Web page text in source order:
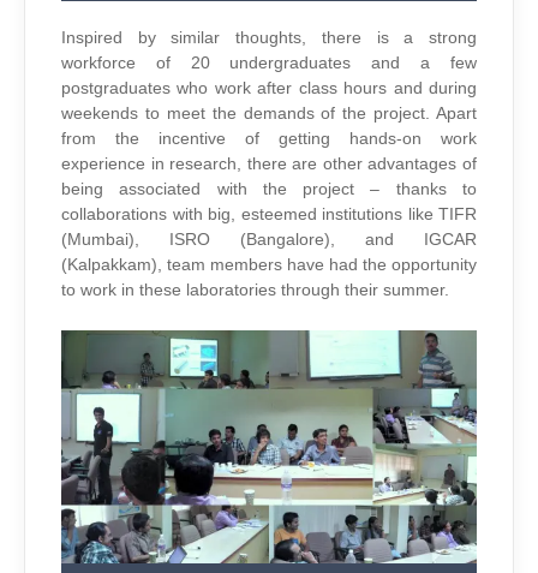
Inspired by similar thoughts, there is a strong
workforce of 20 undergraduates and a few
postgraduates who work after class hours and during
weekends to meet the demands of the project. Apart
from the incentive of getting hands-on work
experience in research, there are other advantages of
being associated with the project – thanks to
collaborations with big, esteemed institutions like TIFR
(Mumbai), ISRO (Bangalore), and IGCAR
(Kalpakkam), team members have had the opportunity
to work in these laboratories through their summer.